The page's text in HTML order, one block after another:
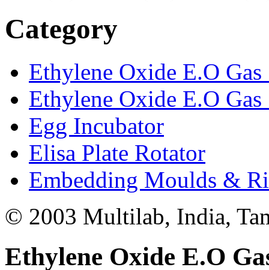
Category
Ethylene Oxide E.O
Ethylene Oxide E.O
Egg Incubator
Elisa Plate Rotator
Embedding Moulds &
© 2003 Multilab, India,
Ethylene Oxide E.O